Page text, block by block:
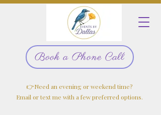
Book a Phone Call
👉Need an evening or weekend time?
Email or text me with a few preferred options.